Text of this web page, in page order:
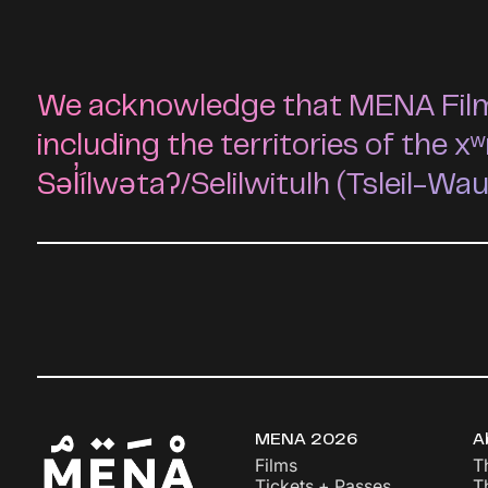
We acknowledge that MENA
including the territories of the
Səl̓ílwətaʔ/Selilwitulh (Tsleil-
MENA 2026
Films